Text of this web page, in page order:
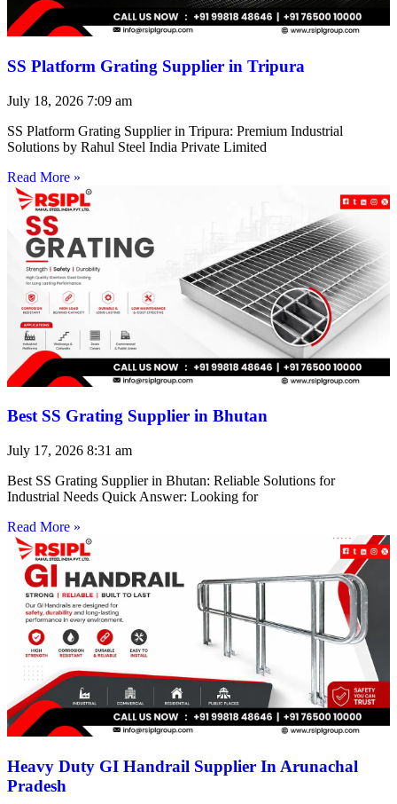
SS Platform Grating Supplier in Tripura
July 18, 2026 7:09 am
SS Platform Grating Supplier in Tripura: Premium Industrial
Solutions by Rahul Steel India Private Limited
Read More »
Best SS Grating Supplier in Bhutan
July 17, 2026 8:31 am
Best SS Grating Supplier in Bhutan: Reliable Solutions for
Industrial Needs Quick Answer: Looking for
Read More »
Heavy Duty GI Handrail Supplier In Arunachal
Pradesh